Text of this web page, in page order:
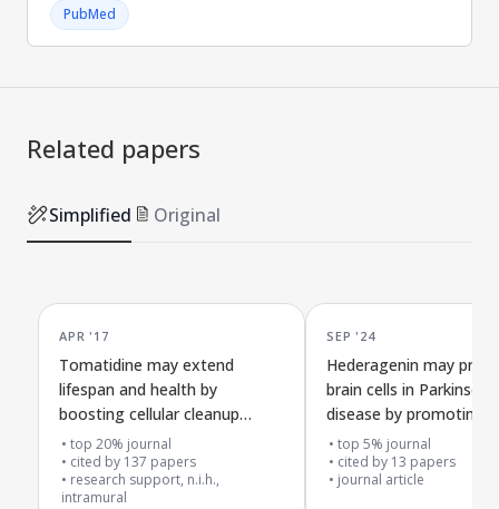
PubMed
Related papers
Simplified Original
APR '17
Tomatidine may extend
lifespan and health by
boosting cellular cleanup
through the SKN-1/Nrf2
pathway in C. elegans
top 20% journal
cited by 137 papers
research support, n.i.h.,
intramural
SEP '24
Hederagenin may
brain cells in
disease by promoting
mitochondrial cleanup
top 5% journal
cited by 13 papers
journal article